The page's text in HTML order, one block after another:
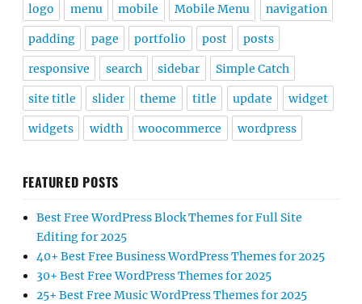
logo menu mobile Mobile Menu navigation
padding page portfolio post posts
responsive search sidebar Simple Catch
site title slider theme title update widget
widgets width woocommerce wordpress
FEATURED POSTS
Best Free WordPress Block Themes for Full Site
Editing for 2025
40+ Best Free Business WordPress Themes for 2025
30+ Best Free WordPress Themes for 2025
25+ Best Free Music WordPress Themes for 2025